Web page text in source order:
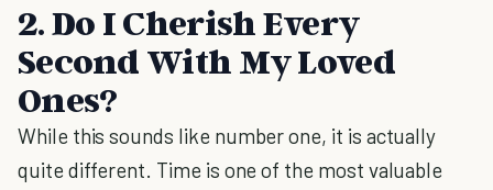
2. Do I Cherish Every
Second With My Loved
Ones?
While this sounds like number one, it is actually
quite different. Time is one of the most valuable